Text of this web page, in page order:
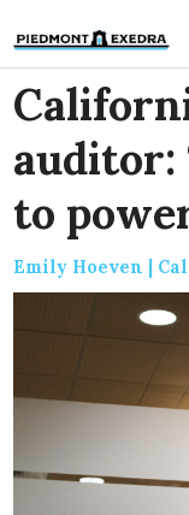
auditor:
to
Emily Hoeven |